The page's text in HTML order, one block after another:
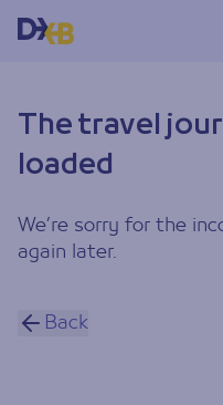
The travel
loaded
We’re sorry for the
again later.
Back